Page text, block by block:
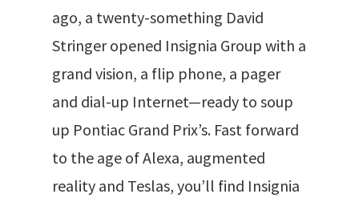
ago, a twenty-something David
Stringer opened Insignia Group with a
grand vision, a flip phone, a pager
and dial-up Internet—ready to soup
up Pontiac Grand Prix’s. Fast forward
to the age of Alexa, augmented
reality and Teslas, you’ll find Insignia